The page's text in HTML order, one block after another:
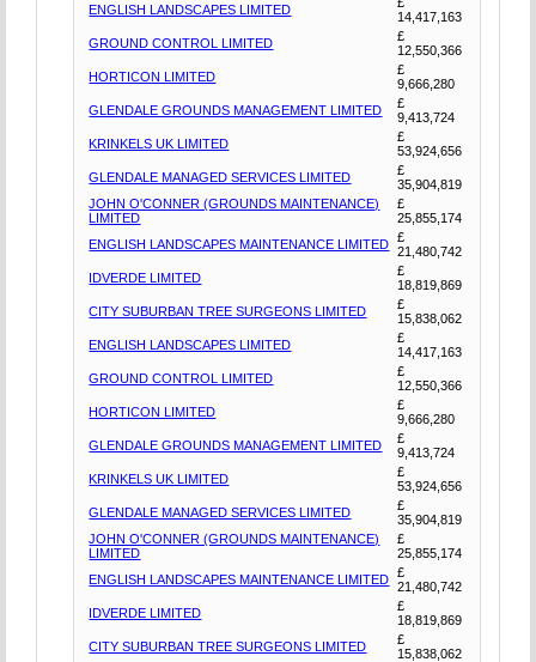
ENGLISH LANDSCAPES LIMITED
14,417,163
GROUND CONTROL LIMITED
£
12,550,366
HORTICON LIMITED
£
9,666,280
GLENDALE GROUNDS MANAGEMENT LIMITED
£
9,413,724
KRINKELS UK LIMITED
£
53,924,656
GLENDALE MANAGED SERVICES LIMITED
£
35,904,819
JOHN O'CONNER (GROUNDS MAINTENANCE)
LIMITED
£
25,855,174
ENGLISH LANDSCAPES MAINTENANCE LIMITED
£
21,480,742
IDVERDE LIMITED
£
18,819,869
CITY SUBURBAN TREE SURGEONS LIMITED
£
15,838,062
ENGLISH LANDSCAPES LIMITED
£
14,417,163
GROUND CONTROL LIMITED
£
12,550,366
HORTICON LIMITED
£
9,666,280
GLENDALE GROUNDS MANAGEMENT LIMITED
£
9,413,724
KRINKELS UK LIMITED
£
53,924,656
GLENDALE MANAGED SERVICES LIMITED
£
35,904,819
JOHN O'CONNER (GROUNDS MAINTENANCE)
LIMITED
£
25,855,174
ENGLISH LANDSCAPES MAINTENANCE LIMITED
£
21,480,742
IDVERDE LIMITED
£
18,819,869
CITY SUBURBAN TREE SURGEONS LIMITED
£
15,838,062